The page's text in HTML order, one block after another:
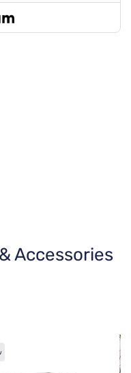
Accessories